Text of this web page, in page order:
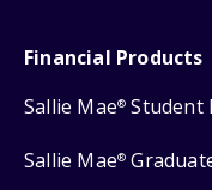
Financial Products
Sallie Mae® Student
Sallie Mae®